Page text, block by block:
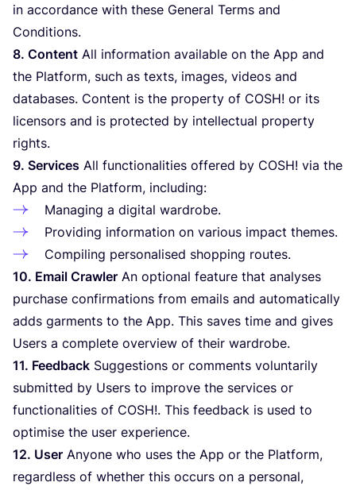
in accordance with these General Terms and
Conditions.
8. Content All information available on the App and
the Platform, such as texts, images, videos and
databases. Content is the property of COSH! or its
licensors and is protected by intellectual property
rights.
9. Services All functionalities offered by COSH! via the
App and the Platform, including:
Managing a digital wardrobe.
Providing information on various impact themes.
Compiling personalised shopping routes.
10. Email Crawler An optional feature that analyses
purchase confirmations from emails and automatically
adds garments to the App. This saves time and gives
Users a complete overview of their wardrobe.
11. Feedback Suggestions or comments voluntarily
submitted by Users to improve the services or
functionalities of COSH!. This feedback is used to
optimise the user experience.
12. User Anyone who uses the App or the Platform,
regardless of whether this occurs on a personal,